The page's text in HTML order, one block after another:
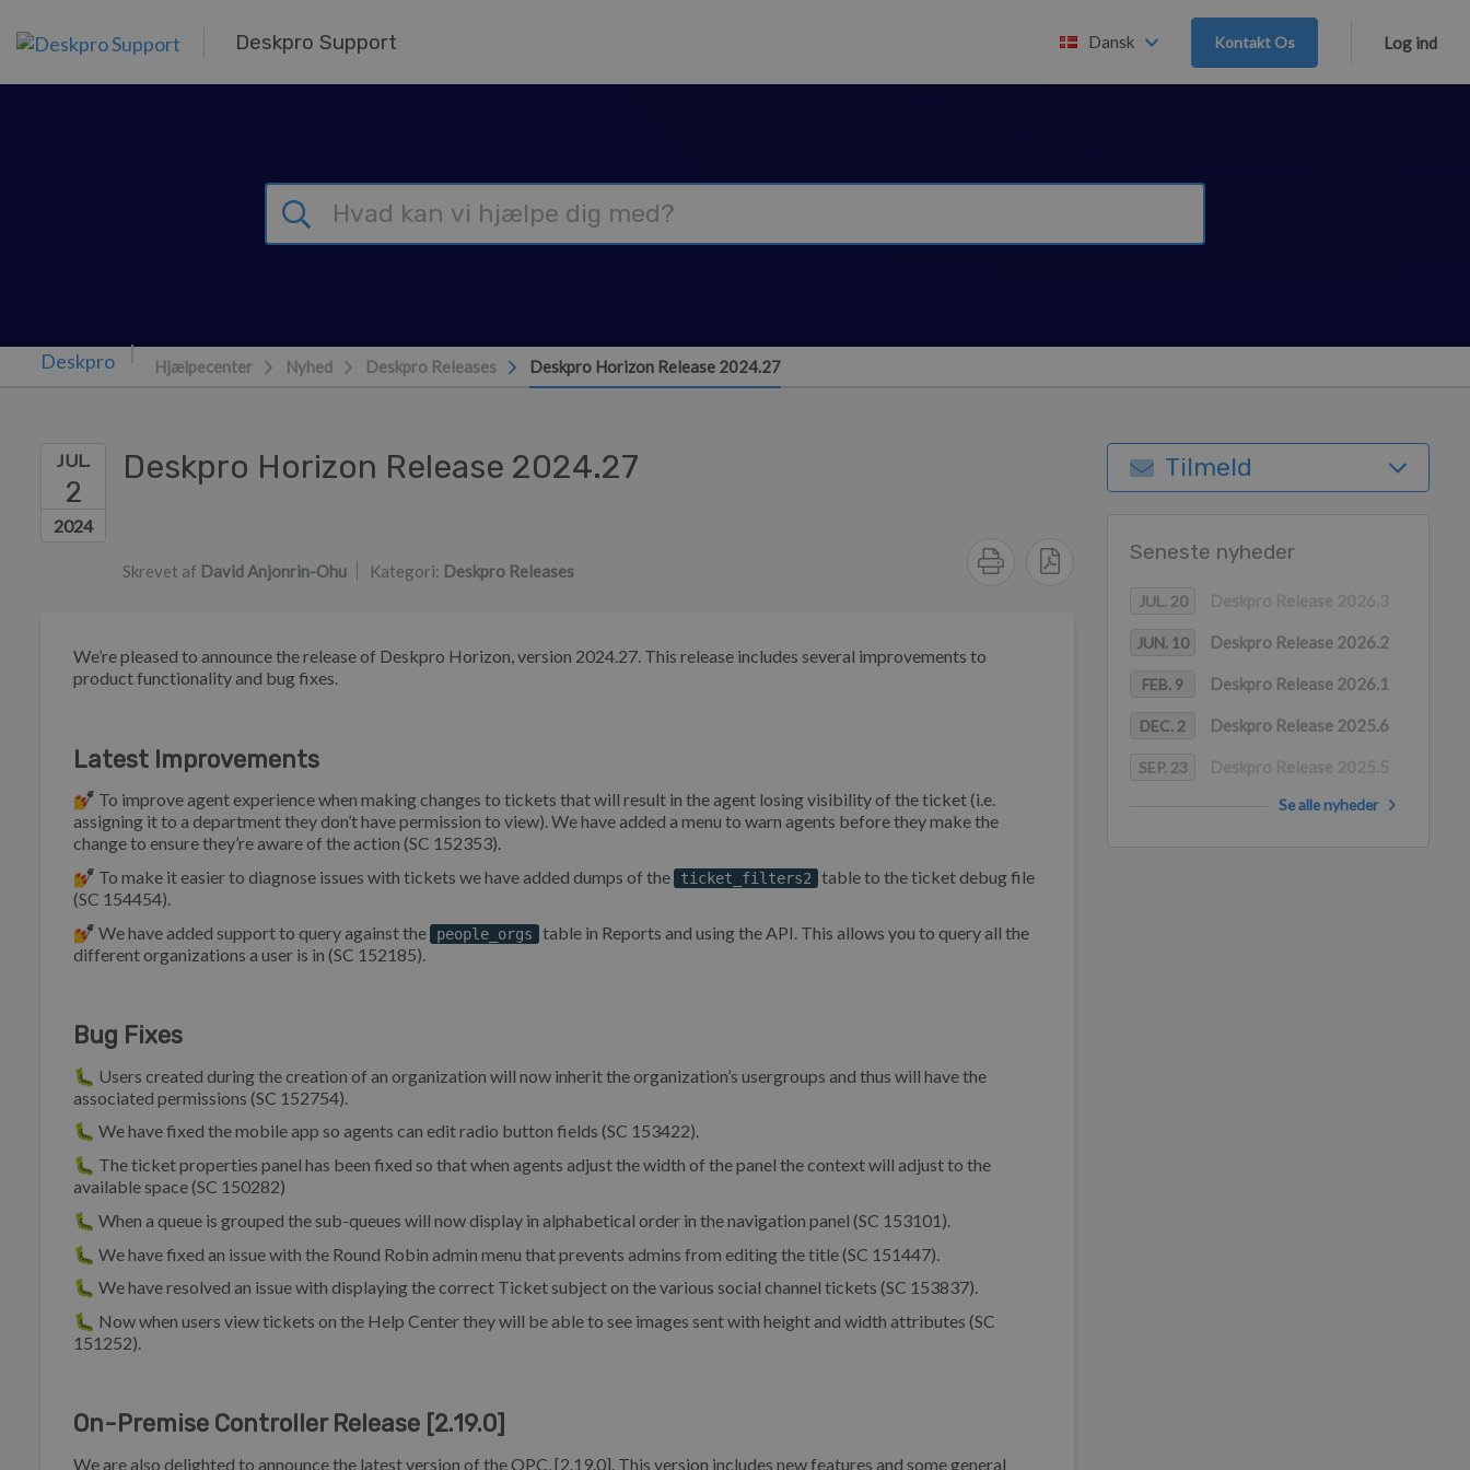
Deskpro Support Dansk Kontakt Os Log ind
Hjælpecenter Nyhed Deskpro Releases Deskpro Horizon Release 2024.27
JUL.
2
2024
Deskpro Horizon Release 2024.27
Skrevet af David Anjonrin-Ohu Kategori: Deskpro Releases
We’re pleased to announce the release of Deskpro Horizon, version 2024.27. This release includes several improvements to
product functionality and bug fixes.
Latest Improvements
💅 To improve agent experience when making changes to tickets that will result in the agent losing visibility of the ticket (i.e.
assigning it to a department they don’t have permission to view). We have added a menu to warn agents before they make the
change to ensure they’re aware of the action (SC 152353).
💅 To make it easier to diagnose issues with tickets we have added dumps of the
ticket_filters2
table to the ticket debug file
(SC 154454).
💅 We have added support to query against the
people_orgs
table in Reports and using the API. This allows you to query all the
different organizations a user is in (SC 152185).
Bug Fixes
🐛 Users created during the creation of an organization will now inherit the organization’s usergroups and thus will have the
associated permissions (SC 152754).
🐛 We have fixed the mobile app so agents can edit radio button fields (SC 153422).
🐛 The ticket properties panel has been fixed so that when agents adjust the width of the panel the context will adjust to the
available space (SC 150282)
🐛 When a queue is grouped the sub-queues will now display in alphabetical order in the navigation panel (SC 153101).
🐛 We have fixed an issue with the Round Robin admin menu that prevents admins from editing the title (SC 151447).
🐛 We have resolved an issue with displaying the correct Ticket subject on the various social channel tickets (SC 153837).
🐛 Now when users view tickets on the Help Center they will be able to see images sent with height and width attributes (SC
151252).
On-Premise Controller Release [2.19.0]
We are also delighted to announce the latest version of the OPC, [2.19.0]. This version includes new features and some general
Tilmeld
Seneste nyheder
JUL. 20
JUN. 10 Deskpro Release 2026.2
FEB. 9 Deskpro Release 2026.1
DEC. 2 Deskpro Release 2025.6
SEP. 23
Se alle nyheder